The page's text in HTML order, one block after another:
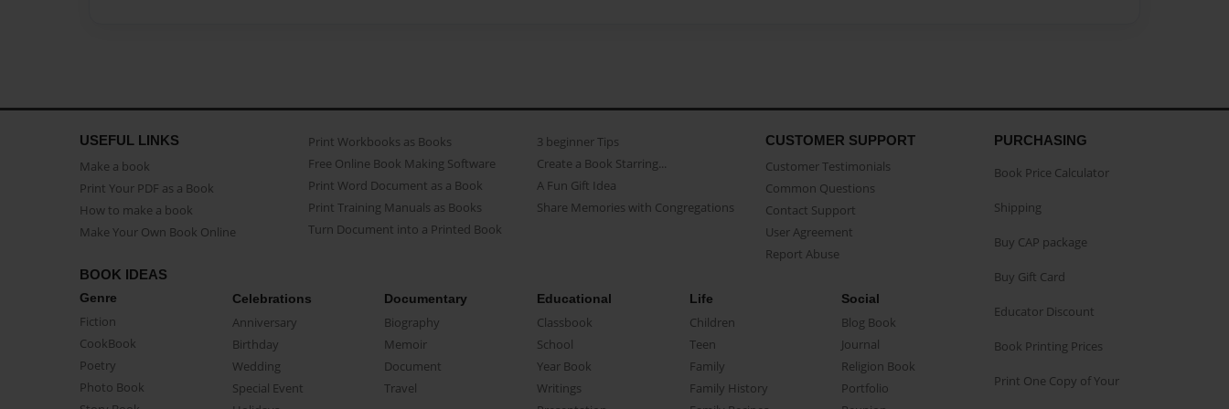
USEFUL LINKS
Make a book
Print Your PDF as a Book
How to make a book
Make Your Own Book Online
Print Workbooks as Books
Free Online Book Making Software
Print Word Document as a Book
Print Training Manuals as Books
Turn Document into a Printed Book
3 beginner Tips
Create a Book Starring...
A Fun Gift Idea
Share Memories with Congregations
CUSTOMER SUPPORT
Customer Testimonials
Common Questions
Contact Support
User Agreement
Report Abuse
BOOK IDEAS
Genre
Fiction
CookBook
Poetry
Photo Book
Celebrations
Anniversary
Birthday
Wedding
Special Event
Documentary
Biography
Memoir
Document
Travel
Educational
Classbook
School
Year Book
Writings
Life
Children
Teen
Family
Family History
Social
Blog Book
Journal
Religion Book
Portfolio
PURCHASING
Book Price Calculator
Shipping
Buy CAP package
Buy Gift Card
Educator Discount
Book Printing Prices
Print One Copy of Your